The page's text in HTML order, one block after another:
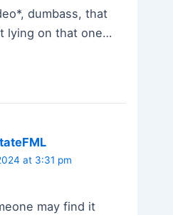
dumbass, that
lying on that one…
at 3:31 pm
may find it